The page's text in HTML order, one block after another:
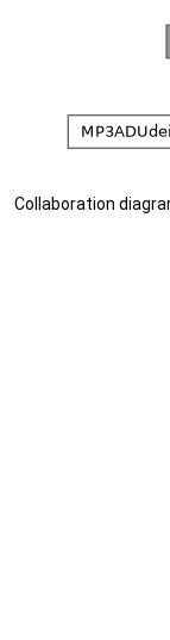
Collaboration